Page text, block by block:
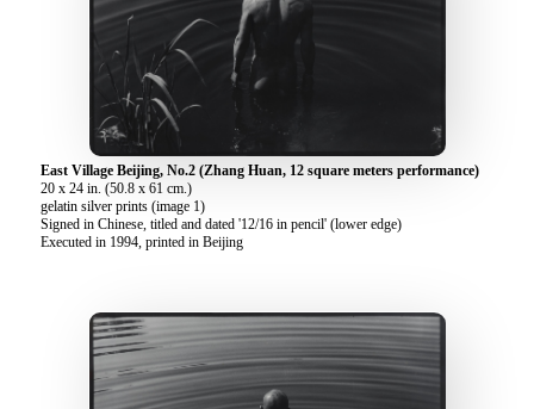
East Village Beijing, No.2 (Zhang Huan, 12 square meters performance)
20 x 24 in. (50.8 x 61 cm.)
gelatin silver prints (image 1)
Signed in Chinese, titled and dated '12/16 in pencil' (lower edge)
Executed in 1994, printed in Beijing